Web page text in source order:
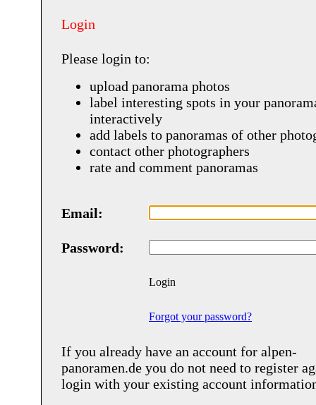
Login
Please login to:
upload panorama photos
label interesting spots in your
interactively
add labels to panoramas of other
contact other photographers
rate and comment panoramas
Email:
Password:
Login
Forgot your password?
If you already have an account for alpen-
panoramen.de you do not need to register
login with your existing account